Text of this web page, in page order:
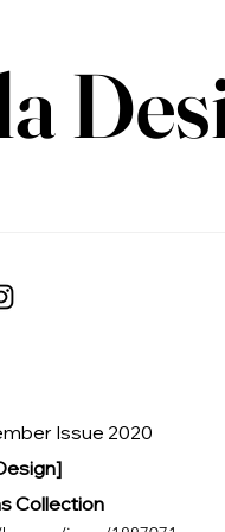
Issue 2020
Collection